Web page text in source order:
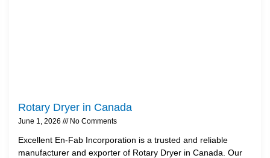
Rotary Dryer in Canada
June 1, 2026 No Comments
Excellent En-Fab Incorporation is a trusted and reliable
manufacturer and exporter of Rotary Dryer in Canada. Our